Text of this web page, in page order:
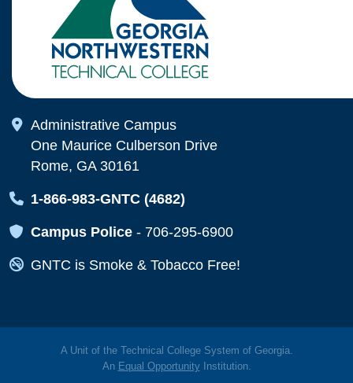
Map Icon
Administrative Campus
One Maurice Culberson Drive
Rome, GA 30161
Map Icon
1-866-983-GNTC (4682)
Map Icon
Campus Police - 706-295-6900
Map Icon
GNTC is Smoke & Tobacco Free!
A Unit of the Technical College System of Georgia.
An Equal OpportunityInstitution.